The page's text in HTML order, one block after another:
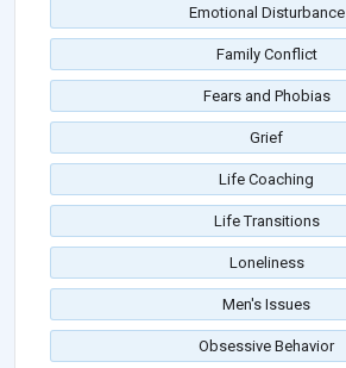
Emotional Disturbance
Family Conflict
Fears and Phobias
Grief
Life Coaching
Life Transitions
Loneliness
Men's Issues
Obsessive Behavior